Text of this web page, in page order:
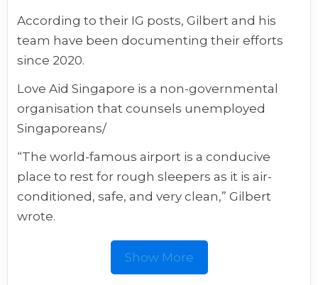
According to their IG posts, Gilbert and his
team have been documenting their efforts
since 2020.
Love Aid Singapore is a non-governmental
organisation that counsels unemployed
Singaporeans/
“The world-famous airport is a conducive
place to rest for rough sleepers as it is air-
conditioned, safe, and very clean,” Gilbert
wrote.
Show More